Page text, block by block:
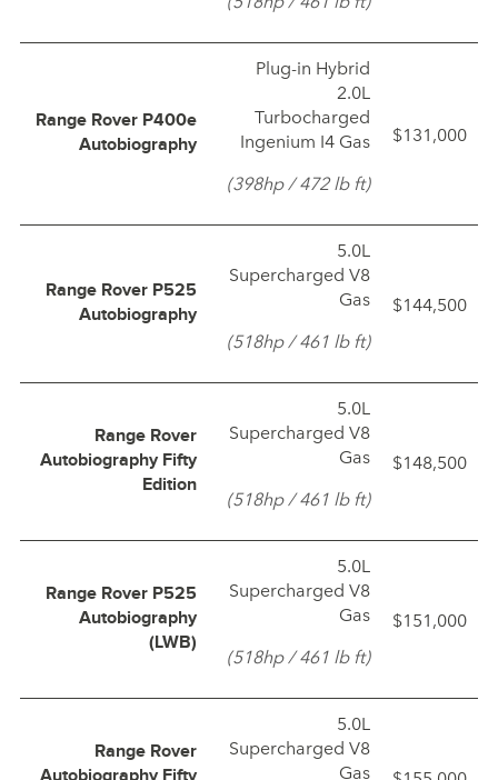
Range Rover P400e
Autobiography
Plug‑in Hybrid
2.0L
Turbocharged
Ingenium I4 Gas
(398hp / 472 lb ft)
$131,000
Range Rover P525
Autobiography
5.0L
Supercharged V8
Gas
(518hp / 461 lb ft)
$144,500
Range Rover
Autobiography Fifty
Edition
5.0L
Supercharged V8
Gas
(518hp / 461 lb ft)
$148,500
Range Rover P525
Autobiography
(LWB)
5.0L
Supercharged V8
Gas
(518hp / 461 lb ft)
$151,000
Range Rover
5.0L
Supercharged V8
Gas